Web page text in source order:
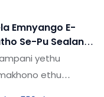
Emnyango E-
Se-Pu Sealant
yethu
ethu
Ngokuyinhloko